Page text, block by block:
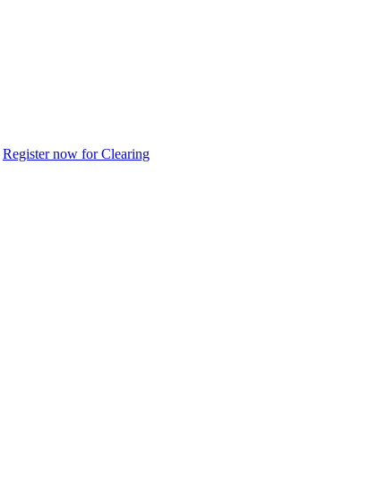
Register now for Clearing